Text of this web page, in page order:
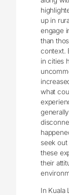
up in
engage
than
context.
in cities
what
seek
these
their
In Kuala